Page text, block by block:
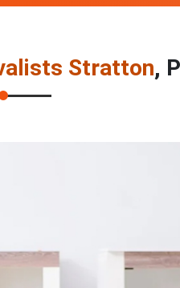
Stratton,